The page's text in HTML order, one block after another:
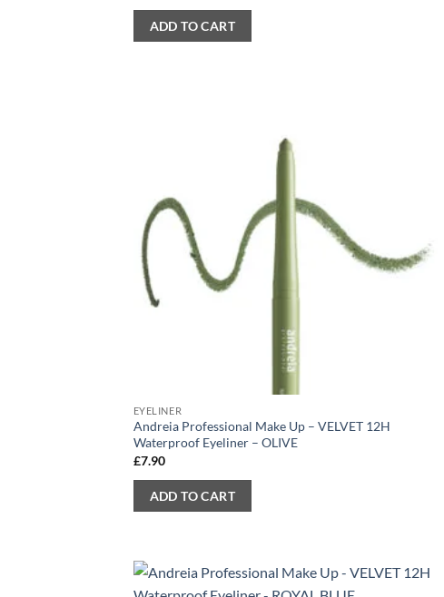
ADD TO CART
EYELINER
Andreia Professional Make Up – VELVET 12H
Waterproof Eyeliner – OLIVE
£7.90
ADD TO CART